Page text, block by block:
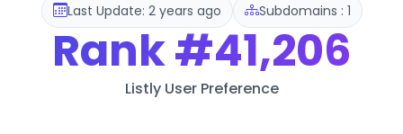
Last Update: 2 years ago Subdomains : 1
Rank#41,206
Listly User Preference